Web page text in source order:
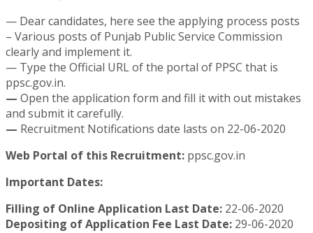
— Dear candidates, here see the applying process posts
– Various posts of Punjab Public Service Commission
clearly and implement it.
— Type the Official URL of the portal of PPSC that is
ppsc.gov.in.
— Open the application form and fill it with out mistakes
and submit it carefully.
— Recruitment Notifications date lasts on 22-06-2020
Web Portal of this Recruitment: ppsc.gov.in
Important Dates:
Filling of Online Application Last Date: 22-06-2020
Depositing of Application Fee Last Date: 29-06-2020